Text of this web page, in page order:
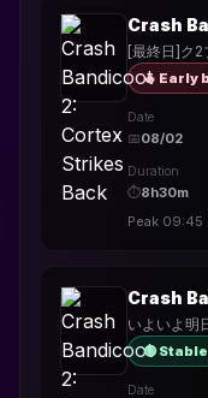
[最終日]ク2
🔥 Early
Date
📅08/02
Duration
⏱8h30m
Peak 09:45
いよいよ明
🟢 Stable
Date